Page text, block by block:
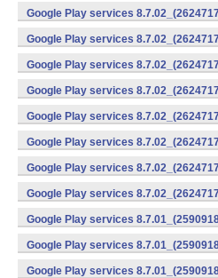
v8a,armeabi-v7a) (Android)
Google Play services
v8a,armeabi-v7a) (Android)
Google Play services
v7a) (Android)
Google Play services
v7a) (Android)
Google Play services
v7a) (Android)
Google Play services
v8a,armeabi-v7a) (Android)
Google Play services
v7a) (Android)
Google Play services
v7a) (Android)
Google Play services
v7a) (Android)
Google Play services
v8a,armeabi-v7a) (Android)
Google Play services
v7a) (Android)
Google Play services